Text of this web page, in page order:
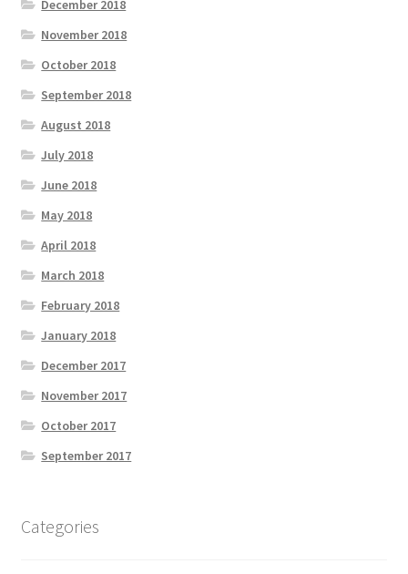
December 2018
November 2018
October 2018
September 2018
August 2018
July 2018
June 2018
May 2018
April 2018
March 2018
February 2018
January 2018
December 2017
November 2017
October 2017
September 2017
Categories